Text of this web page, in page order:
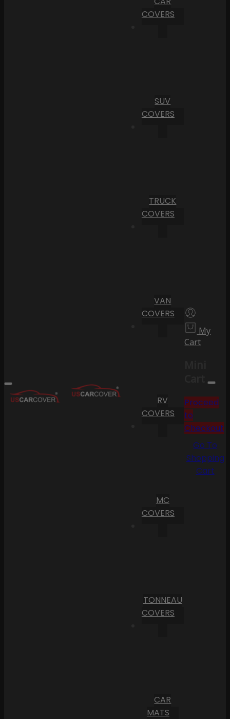
COVERS
SUV
COVERS
TRUCK
COVERS
VAN
COVERS
RV
COVERS
MC
COVERS
TONNEAU
COVERS
CAR
MATS
My
Cart
Cart
Proceed
to
Checkout
Go To
Shopping
Cart